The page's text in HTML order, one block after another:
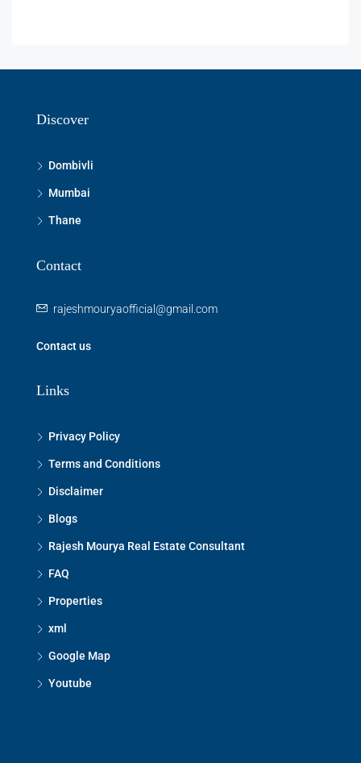
Discover
Dombivli
Mumbai
Thane
Contact
rajeshmouryaofficial@gmail.com
Contact us
Links
Privacy Policy
Terms and Conditions
Disclaimer
Blogs
Rajesh Mourya Real Estate Consultant
FAQ
Properties
xml
Google Map
Youtube